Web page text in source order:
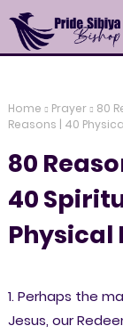
Home Prayer
80
Reasons | 40
80
40
Physical
1. Perhaps the
Jesus, our